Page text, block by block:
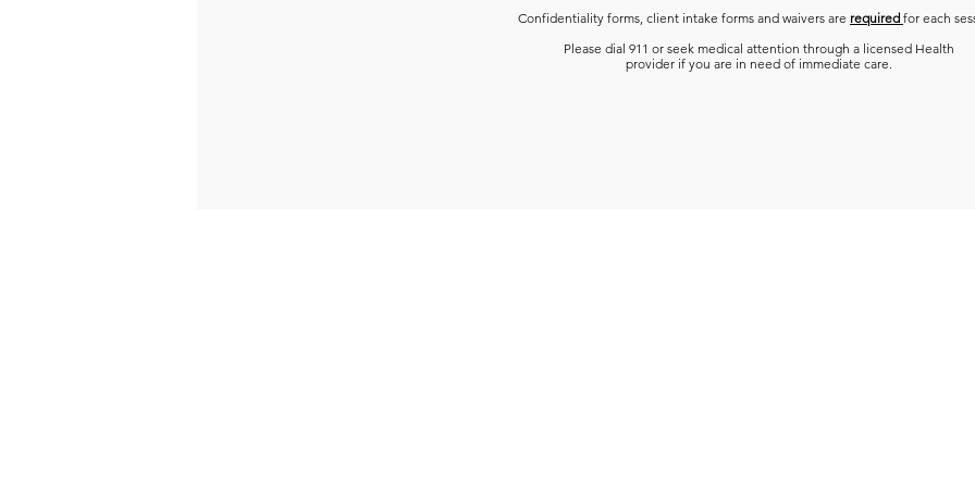
Confidentiality forms, client intake forms and waivers are required for each
Please dial 911 or seek medical attention through a licensed Health
provider if you are in need of immediate care.